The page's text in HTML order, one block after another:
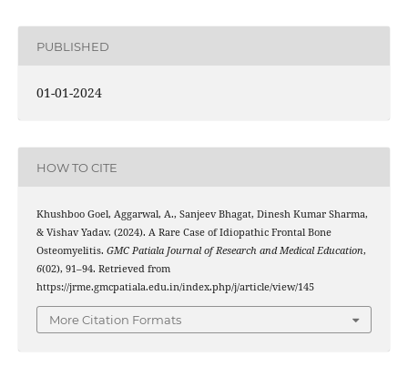
PUBLISHED
01-01-2024
HOW TO CITE
Khushboo Goel, Aggarwal, A., Sanjeev Bhagat, Dinesh Kumar Sharma,
& Vishav Yadav. (2024). A Rare Case of Idiopathic Frontal Bone
Osteomyelitis. GMC Patiala Journal of Research and Medical Education,
6(02), 91–94. Retrieved from
https://jrme.gmcpatiala.edu.in/index.php/j/article/view/145
More Citation Formats